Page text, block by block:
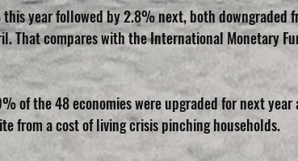
year followed by 2.8% next, both downgraded
That compares with the International Monetary
of the 48 economies were upgraded for next year
from a cost of living crisis pinching households.